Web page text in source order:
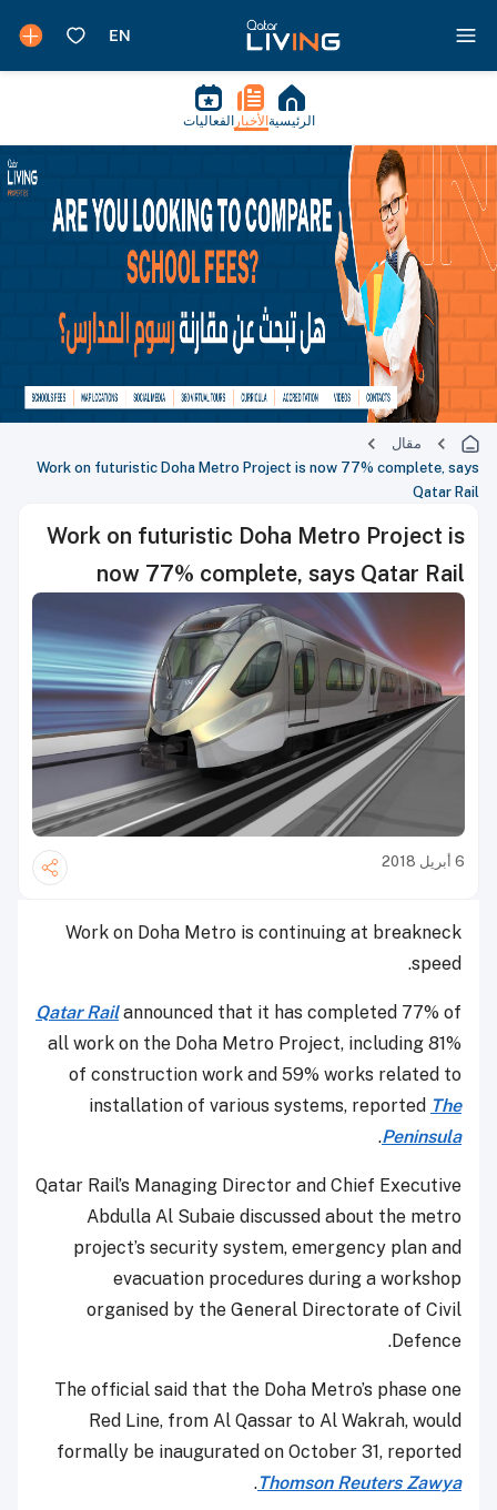
الرئيسية الأخبار الفعاليات
مقال
Work on futuristic Doha Metro Project is now 77% complete, says
Qatar Rail
Work on futuristic Doha Metro Project is
now 77% complete, says Qatar Rail
6 أبريل 2018
Work on Doha Metro is continuing at breakneck
speed.
Qatar Railannounced that it has completed 77% of
all work on the Doha Metro Project, including 81%
of construction work and 59% works related to
installation of various systems, reported The
Peninsula
.
Qatar Rail’s Managing Director and Chief Executive
Abdulla Al Subaie discussed about the metro
project’s security system, emergency plan and
evacuation procedures during a workshop
organised by the General Directorate of Civil
Defence.
The official said that the Doha Metro’s phase one
Red Line, from Al Qassar to Al Wakrah, would
formally be inaugurated on October 31, reported
Thomson Reuters Zawya
.